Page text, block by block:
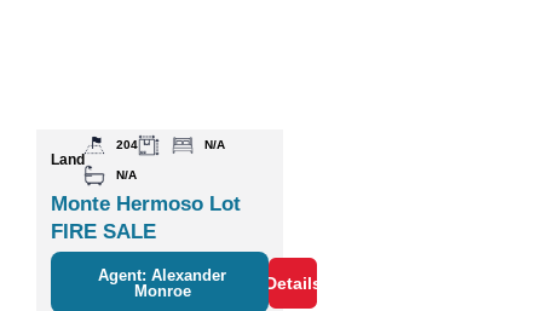
Land
204 N/A
N/A
Monte Hermoso Lot
FIRE SALE
Agent: Alexander
Monroe
Details